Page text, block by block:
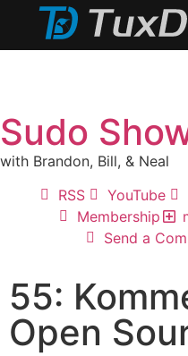
Sudo
with Brandon, Bill, & Neal
RSS
YouTube
Membership
Send a
55:
Open